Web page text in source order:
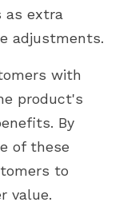
as extra
adjustments.
with
product's
By
of these
to
value.